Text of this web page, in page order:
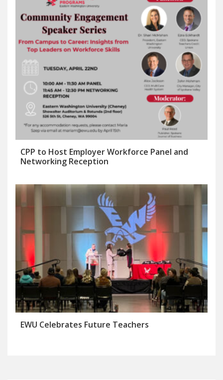
CPP to Host Employer Workforce Panel and
Networking Reception
EWU Celebrates Future Teachers